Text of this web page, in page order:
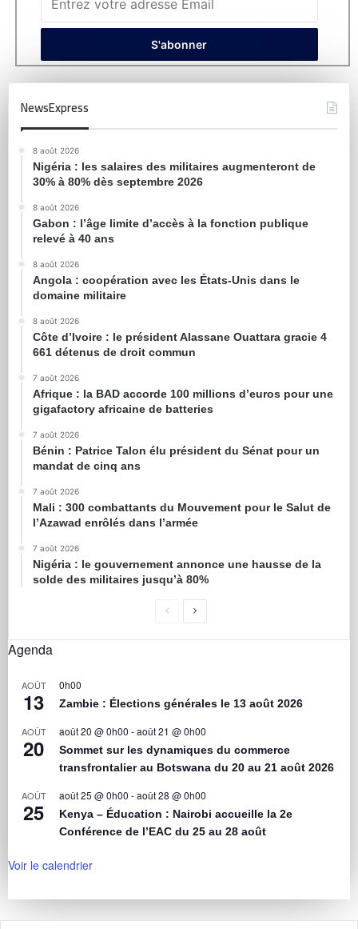
NewsExpress
8 août 2026
Nigéria : les salaires des militaires augmenteront de
30% à 80% dès septembre 2026
8 août 2026
Gabon : l’âge limite d’accès à la fonction publique
relevé à 40 ans
8 août 2026
Angola : coopération avec les États-Unis dans le
domaine militaire
8 août 2026
Côte d’Ivoire : le président Alassane Ouattara gracie 4
661 détenus de droit commun
7 août 2026
Afrique : la BAD accorde 100 millions d’euros pour une
gigafactory africaine de batteries
7 août 2026
Bénin : Patrice Talon élu président du Sénat pour un
mandat de cinq ans
7 août 2026
Mali : 300 combattants du Mouvement pour le Salut de
l’Azawad enrôlés dans l’armée
7 août 2026
Nigéria : le gouvernement annonce une hausse de la
solde des militaires jusqu’à 80%
Agenda
AOÛT
13
0h00
Zambie : Élections générales le 13 août 2026
AOÛT
20
août 20 @ 0h00 -août 21 @ 0h00
Sommet sur les dynamiques du commerce
transfrontalier au Botswana du 20 au 21 août 2026
AOÛT
25
août 25 @ 0h00 -août 28 @ 0h00
Kenya – Éducation : Nairobi accueille la 2e
Conférence de l’EAC du 25 au 28 août
Voir le calendrier